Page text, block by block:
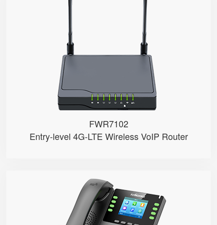
FWR7102
Entry-level 4G-LTE Wireless VoIP Router
● 4 x 10/100Mbps
P23G
● 8 SIP Lines
● 2.8-inch 320x240 Graphical LCD...